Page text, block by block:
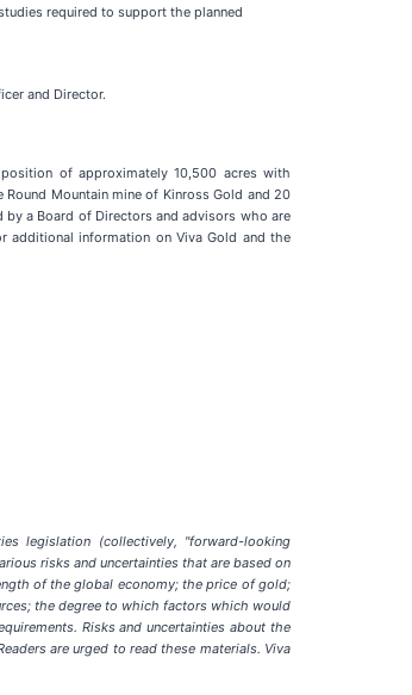
required to support the planned
and Director.
of approximately 10,500 acres with
Mountain mine of Kinross Gold and 20
by a Board of Directors and advisors who are
additional information on Viva Gold and the
legislation (collectively, "forward-looking
risks and uncertainties that are based on
of the global economy; the price of gold;
the degree to which factors which would
Risks and uncertainties about the
are urged to read these materials. Viva